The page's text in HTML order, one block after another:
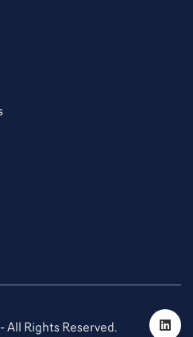
All Rights Reserved.